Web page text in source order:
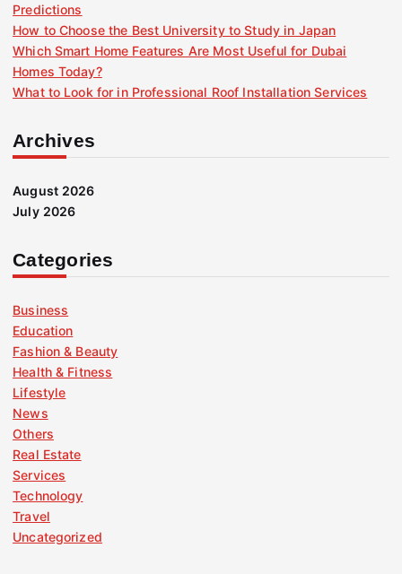
Predictions
How to Choose the Best University to Study in Japan
Which Smart Home Features Are Most Useful for Dubai
Homes Today?
What to Look for in Professional Roof Installation Services
Archives
August 2026
July 2026
Categories
Business
Education
Fashion & Beauty
Health & Fitness
Lifestyle
News
Others
Real Estate
Services
Technology
Travel
Uncategorized